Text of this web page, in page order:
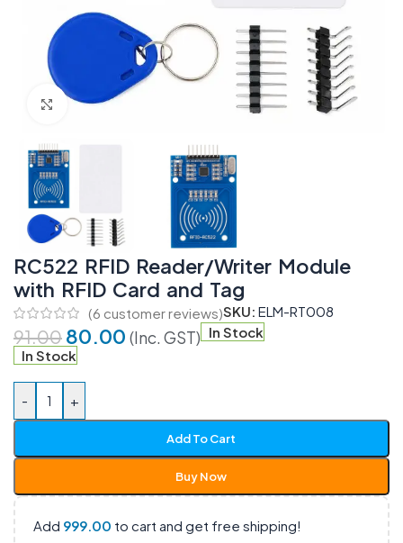
Click to enlarge
RC522 RFID Reader/Writer Module
with RFID Card and Tag
(6 customer reviews)SKU: ELM-RT008
91.00 80.00 (Inc. GST) In Stock
In Stock
- +
Add To Cart
Buy Now
Add 999.00 to cart and get free shipping!